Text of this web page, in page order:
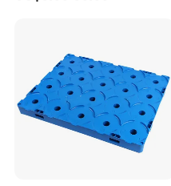
Storage/Rack